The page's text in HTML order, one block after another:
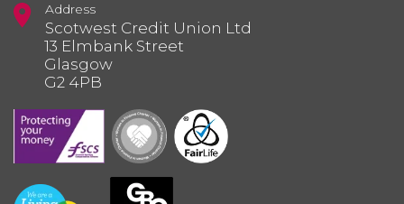
Address
Scotwest Credit Union Ltd
13 Elmbank Street
Glasgow
G2 4PB